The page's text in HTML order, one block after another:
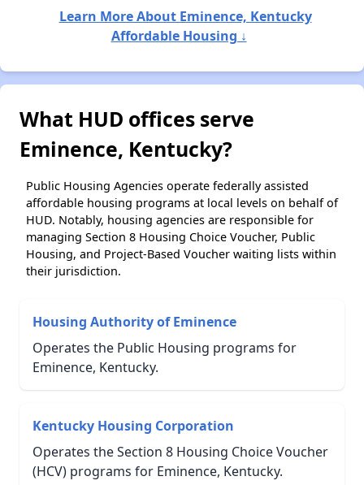
Learn More About Eminence, Kentucky
Affordable Housing ↓
What HUD offices serve
Eminence, Kentucky?
Public Housing Agencies operate federally assisted
affordable housing programs at local levels on behalf of
HUD. Notably, housing agencies are responsible for
managing Section 8 Housing Choice Voucher, Public
Housing, and Project-Based Voucher waiting lists within
their jurisdiction.
Housing Authority of Eminence
Operates the Public Housing programs for
Eminence, Kentucky.
Kentucky Housing Corporation
Operates the Section 8 Housing Choice Voucher
(HCV) programs for Eminence, Kentucky.